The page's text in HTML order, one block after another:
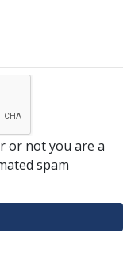
or not you are a
spam